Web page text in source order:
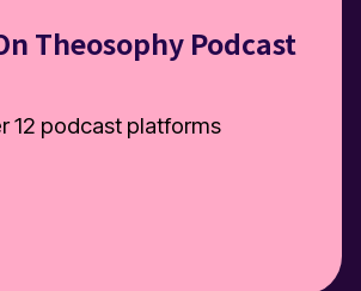
Theosophy Podcast
12 podcast platforms